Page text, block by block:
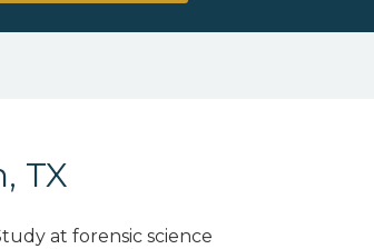
TX
at forensic science